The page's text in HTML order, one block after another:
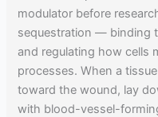
modulator before
sequestration — binding
and regulating how cells
processes. When a
toward the wound, lay
with blood-vessel-